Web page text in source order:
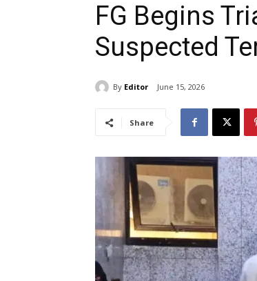
FG Begins
Suspected
By Editor June 15, 2026
Share